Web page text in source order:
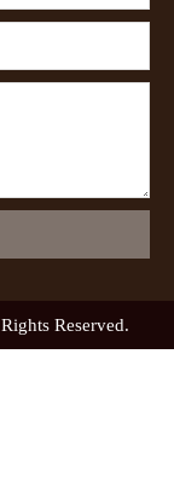
Reserved.